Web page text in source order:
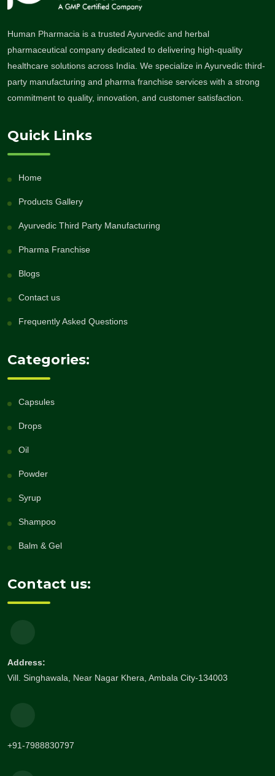
Human Pharmacia is a trusted Ayurvedic and herbal
pharmaceutical company dedicated to delivering high-quality
healthcare solutions across India. We specialize in Ayurvedic third-
party manufacturing and pharma franchise services with a strong
commitment to quality, innovation, and customer satisfaction.
Quick Links
Home
Products Gallery
Ayurvedic Third Party Manufacturing
Pharma Franchise
Blogs
Contact us
Frequently Asked Questions
Categories:
Capsules
Drops
Oil
Powder
Syrup
Shampoo
Balm & Gel
Contact us:
Address:
Vill. Singhawala, Near Nagar Khera, Ambala City-134003
+91-7988830797